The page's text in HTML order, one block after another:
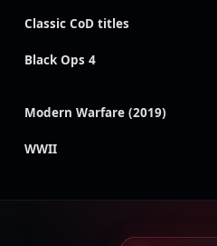
Classic CoD titles
Black Ops 4
Modern Warfare (2019)
WWII